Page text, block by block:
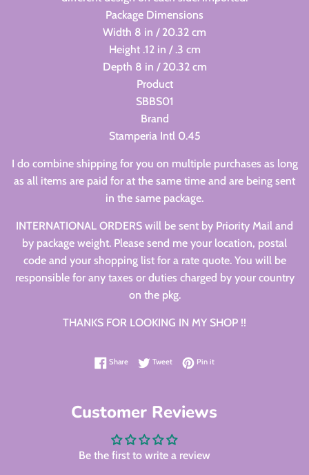
Package Dimensions
Width 8 in / 20.32 cm
Height .12 in / .3 cm
Depth 8 in / 20.32 cm
Product
SBBS01
Brand
Stamperia Intl 0.45
I do combine shipping for you on multiple purchases as long
as all items are paid for at the same time and are being sent
in the same package.
INTERNATIONAL ORDERS will be sent by Priority Mail and
by package weight. Please send me your location, postal
code and your shopping list for a rate quote. You will be
responsible for any taxes or duties charged by your country
on the pkg.
THANKS FOR LOOKING IN MY SHOP !!
ShareShare on Facebook
TweetTweet on Twitter
Pin itPin on Pinterest
Customer Reviews
Be the first to write a review